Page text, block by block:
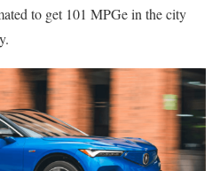
to get 101 MPGe in the city